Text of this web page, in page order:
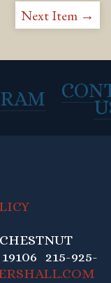
Next Item →
215-925-